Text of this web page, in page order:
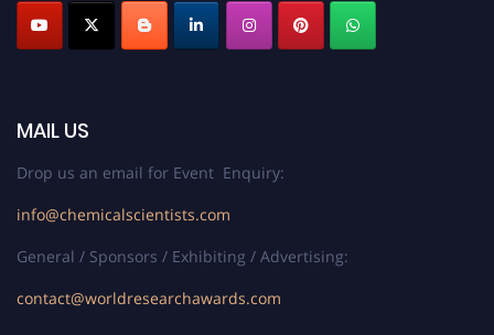
MAIL US
Drop us an email for Event Enquiry:
info@chemicalscientists.com
General / Sponsors / Exhibiting / Advertising:
contact@worldresearchawards.com